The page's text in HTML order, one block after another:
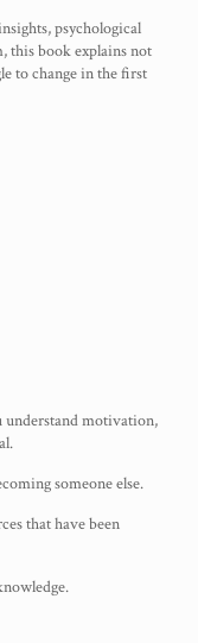
psychological
this book explains not
to change in the first
understand motivation,
someone else.
that have been